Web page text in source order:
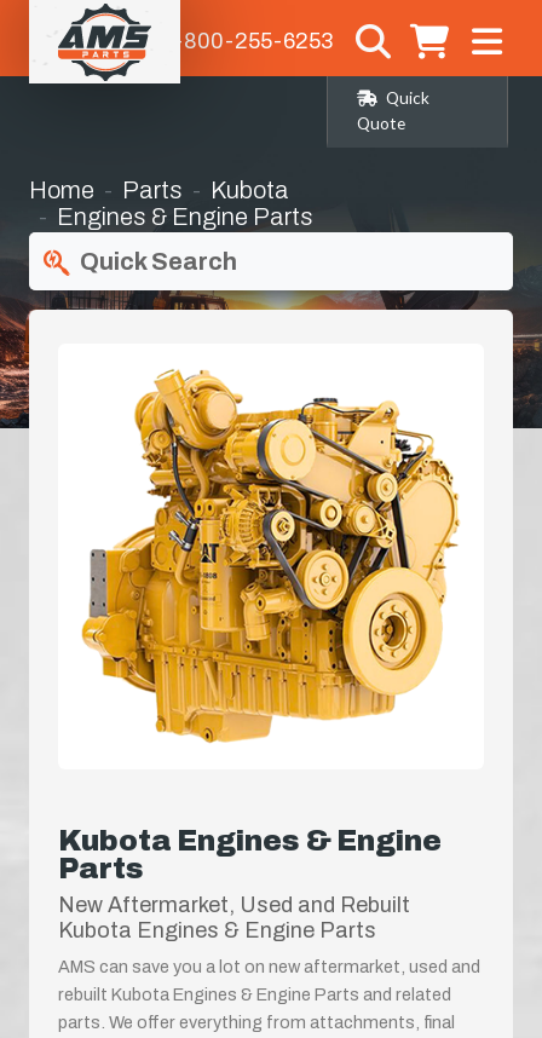
1-800-255-6253
Quick
Quote
Home Parts
Kubota
Engines & Engine Parts
Quick Search
Kubota Engines & Engine
Parts
New Aftermarket, Used and Rebuilt
Kubota Engines & Engine Parts
AMS can save you a lot on new aftermarket, used and
rebuilt Kubota Engines & Engine Parts and related
parts. We offer everything from attachments, final